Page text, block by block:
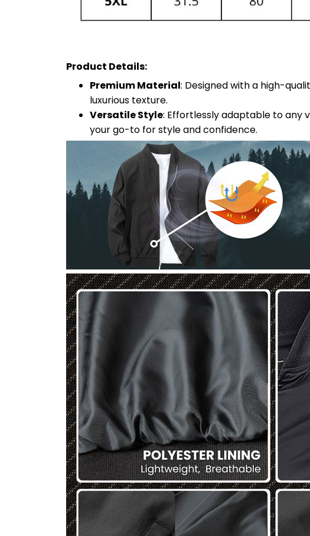
Product Details:
Premium Material: Designed with a high-
luxurious texture.
Versatile Style: Effortlessly adaptable to any
your go-to for style and confidence.